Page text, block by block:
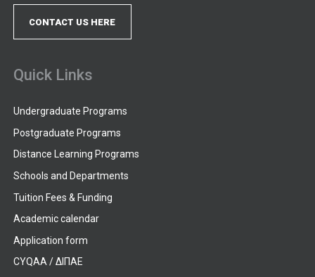
CONTACT US HERE
Quick Links
Undergraduate Programs
Postgraduate Programs
Distance Learning Programs
Schools and Departments
Tuition Fees & Funding
Academic calendar
Application form
CYQAA / ΔΙΠΑΕ